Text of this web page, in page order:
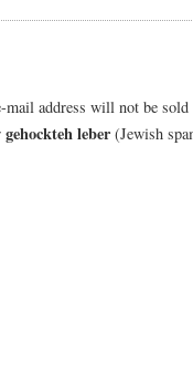
address will not be
gehockteh leber (Jewish